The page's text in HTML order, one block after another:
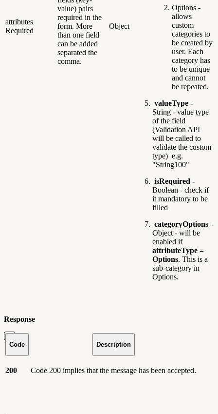
attributes
Required
value) pairs
required in the
form. More
than one field
can be added
separated the
comma.
Object
Options -
allows
custom
categories to
be created by
user. Each
category has
to be unique
and cannot
be repeated.
valueType -
String - value type
of the field
(Validation API
will be called to
validate the custom
type) e.g.
"String100"
isRequired -
Boolean - check if
it mandatory to be
filled
categoryOptions -
Object - will be
enabled if
attributeType =
Options. This is a
sub-category in
Options.
Response
Code Description
200 Code 200 implies that the message has been accepted.